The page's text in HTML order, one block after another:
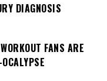
DIAGNOSIS
FANS ARE